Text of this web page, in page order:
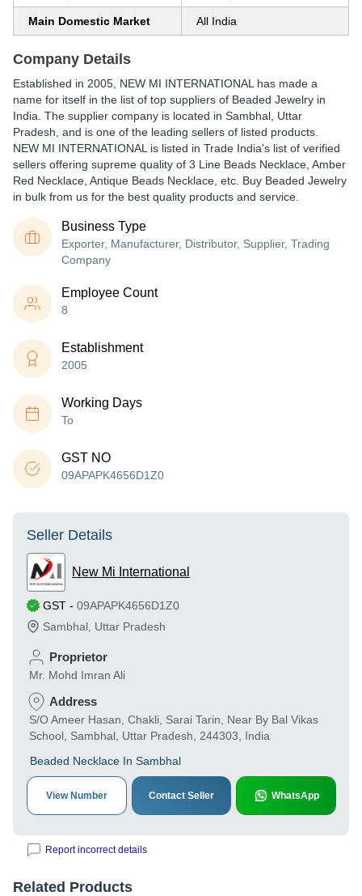
Main Domestic Market All India
Company Details
Established in 2005 NEW MI INTERNATIONAL has made a
name for itself in the list of top suppliers of Beaded Jewelry in
India. The supplier company is located in Sambhal, Uttar
Pradesh, and is one of the leading sellers of listed products.
NEW MI INTERNATIONAL is listed in Trade India's list of verified
sellers offering supreme quality of 3 Line Beads Necklace, Amber
Red Necklace, Antique Beads Necklace, etc. Buy Beaded Jewelry
in bulk from us for the best quality products and service.
Business Type
Exporter, Manufacturer, Distributor, Supplier, Trading
Company
Employee Count
8
Establishment
2005
Working Days
To
GST NO
09APAPK4656D1Z0
Seller Details
New Mi International
GST - 09APAPK4656D1Z0
Sambhal Uttar Pradesh
Proprietor
Mr. Mohd Imran Ali
Address
S/O Ameer Hasan, Chakli, Sarai Tarin, Near By Bal Vikas
School, Sambhal, Uttar Pradesh, 244303, India
Beaded Necklace In Sambhal
View Number Contact Seller WhatsApp
Report incorrect details
Related Products